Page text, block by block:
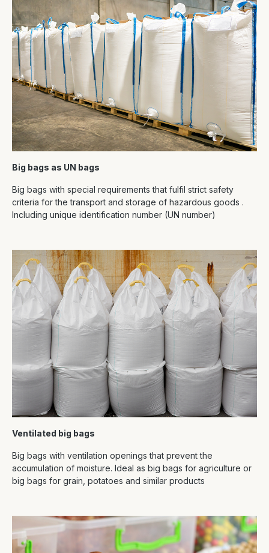
Big bags as UN bags
Big bags with special requirements that fulfil strict safety
criteria for the transport and storage of hazardous goods .
Including unique identification number (UN number)
Ventilated big bags
Big bags with ventilation openings that prevent the
accumulation of moisture. Ideal as big bags for agriculture or
big bags for grain, potatoes and similar products